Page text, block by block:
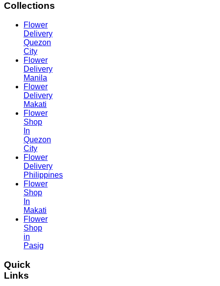
Collections
Flower
Delivery
Quezon
City
Flower
Delivery
Manila
Flower
Delivery
Makati
Flower
Shop
In
Quezon
City
Flower
Delivery
Philippines
Flower
Shop
In
Makati
Flower
Shop
in
Pasig
Quick
Links